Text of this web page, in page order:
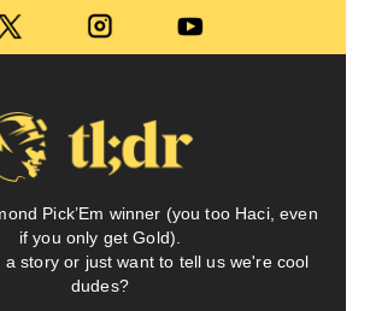
Pick’Em winner (you too Haci, even
if you only get Gold).
a story or just want to tell us we're cool
dudes?